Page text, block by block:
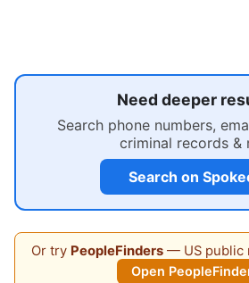
Need deeper
Search phone numbers,
criminal records &
Search on
Or try PeopleFinders— US public
Open